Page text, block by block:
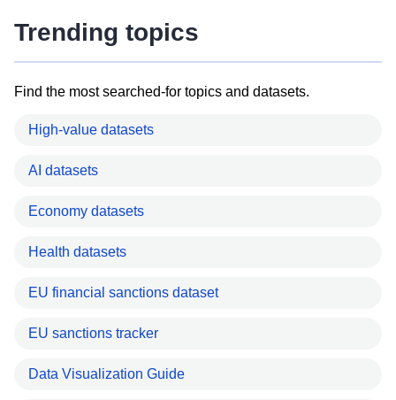
Trending topics
Find the most searched-for topics and datasets.
High-value datasets
AI datasets
Economy datasets
Health datasets
EU financial sanctions dataset
EU sanctions tracker
Data Visualization Guide